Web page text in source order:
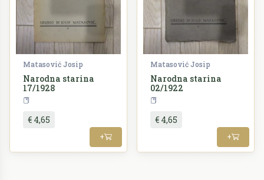
Matasović Josip
Narodna starina
17/1928
€ 4,65
+
Matasović Josip
Narodna starina
02/1922
€ 4,65
+